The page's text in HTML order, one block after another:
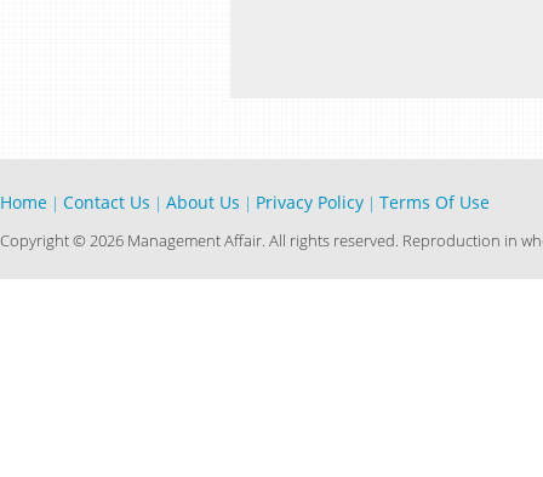
Home | Contact Us | About Us | Privacy Policy | Terms Of Use
Copyright © 2026 Management Affair. All rights reserved. Reproduction in